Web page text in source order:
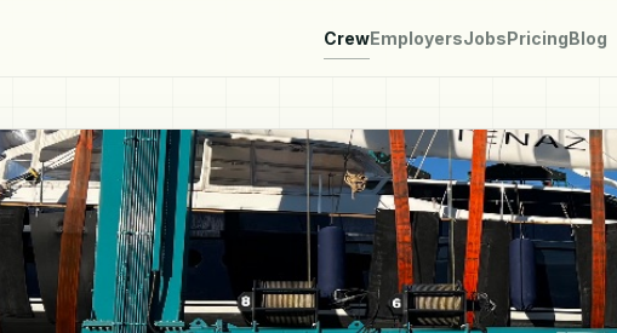
CrewEmployersJobsPricingBlog